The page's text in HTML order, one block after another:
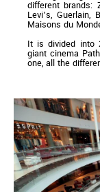
different brands:
Levi’s, Guerlain,
Maisons du
It is divided into
giant cinema
one, all the